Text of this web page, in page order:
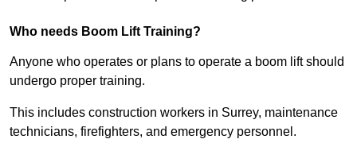
Who needs Boom Lift Training?
Anyone who operates or plans to operate a boom lift should
undergo proper training.
This includes construction workers in Surrey, maintenance
technicians, firefighters, and emergency personnel.